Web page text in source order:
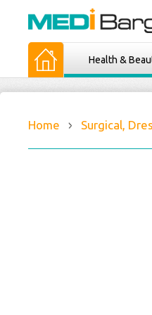
Health &
Home Surgical,